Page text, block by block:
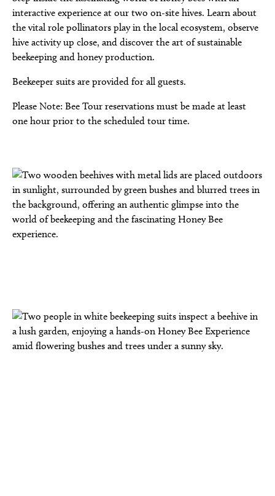
interactive experience at our two on-site hives. Learn about
the vital role pollinators play in the local ecosystem, observe
hive activity up close, and discover the art of sustainable
beekeeping and honey production.
Beekeeper suits are provided for all guests.
Please Note: Bee Tour reservations must be made at least
one hour prior to the scheduled tour time.